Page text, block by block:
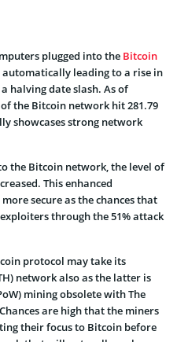
plugged into the Bitcoin
automatically leading to a rise in
halving date slash. As of
the Bitcoin network hit 281.79
showcases strong network
the Bitcoin network, the level of
This enhanced
secure as the chances that
through the 51% attack
protocol may take its
network also as the latter is
mining obsolete with The
are high that the miners
their focus to Bitcoin before